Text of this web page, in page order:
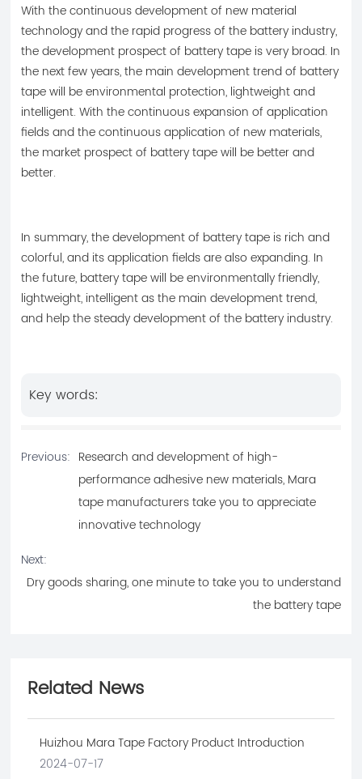
With the continuous development of new material
technology and the rapid progress of the battery industry,
the development prospect of battery tape is very broad. In
the next few years, the main development trend of battery
tape will be environmental protection, lightweight and
intelligent. With the continuous expansion of application
fields and the continuous application of new materials,
the market prospect of battery tape will be better and
better.
In summary, the development of battery tape is rich and
colorful, and its application fields are also expanding. In
the future, battery tape will be environmentally friendly,
lightweight, intelligent as the main development trend,
and help the steady development of the battery industry.
Key words:
Previous: Research and development of high-
performance adhesive new materials, Mara
tape manufacturers take you to appreciate
innovative technology
Next:
Dry goods sharing, one minute to take you to understand
the battery tape
Related News
Huizhou Mara Tape Factory Product Introduction
2024-07-17